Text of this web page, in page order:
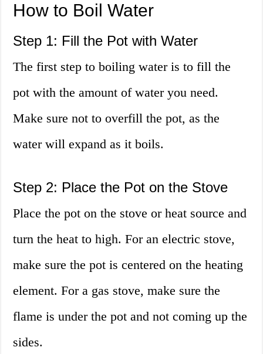
How to Boil Water
Step 1: Fill the Pot with Water
The first step to boiling water is to fill the
pot with the amount of water you need.
Make sure not to overfill the pot, as the
water will expand as it boils.
Step 2: Place the Pot on the Stove
Place the pot on the stove or heat source and
turn the heat to high. For an electric stove,
make sure the pot is centered on the heating
element. For a gas stove, make sure the
flame is under the pot and not coming up the
sides.